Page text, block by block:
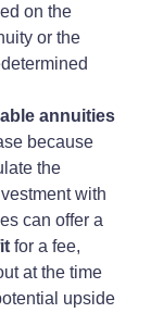
on the
or the
annuities
because
the
with
can offer a
for a fee,
at the time
upside